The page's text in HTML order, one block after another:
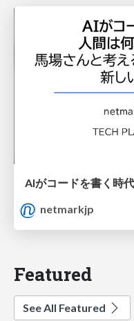
netmarkjp
Featured
See All Featured